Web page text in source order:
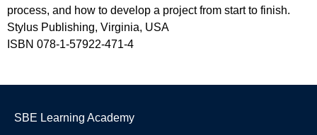
process, and how to develop a project from start to finish.
Stylus Publishing, Virginia, USA
ISBN 078-1-57922-471-4
SBE Learning Academy